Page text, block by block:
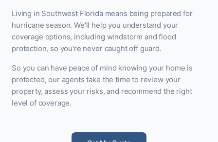
Living in Southwest Florida means being prepared for
hurricane season. We'll help you understand your
coverage options, including windstorm and flood
protection, so you're never caught off guard.
So you can have peace of mind knowing your home is
protected, our agents take the time to review your
property, assess your risks, and recommend the right
level of coverage.